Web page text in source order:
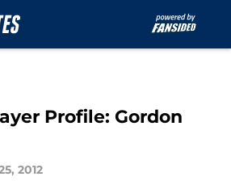
Profile: Gordon
2012